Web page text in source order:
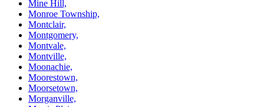
Mine Hill,
Monroe Township,
Montclair,
Montgomery,
Montvale,
Montville,
Moonachie,
Moorestown,
Moorsetown,
Morganville,